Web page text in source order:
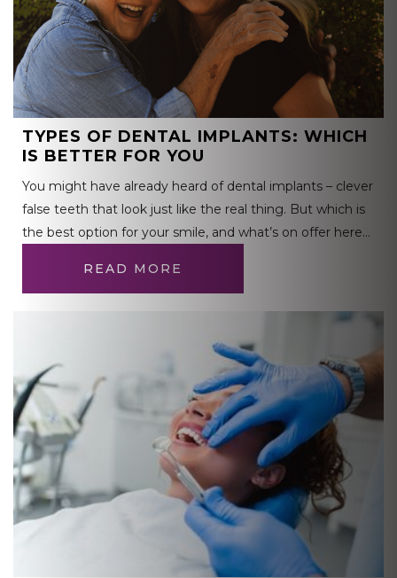
TYPES OF DENTAL IMPLANTS: WHICH
IS BETTER FOR YOU
You might have already heard of dental implants – clever
false teeth that look just like the real thing. But which is
the best option for your smile, and what’s on offer here…
READ MORE